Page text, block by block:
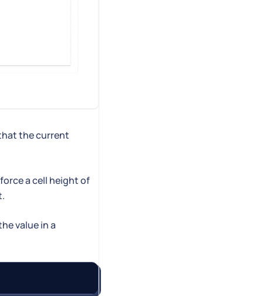
the current
a cell height of
value in a